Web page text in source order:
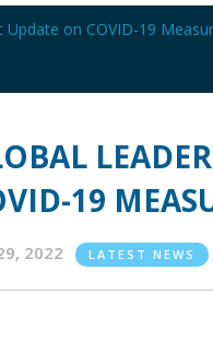
on COVID-19
19
2022 LATEST NEWS